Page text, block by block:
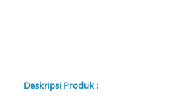
Deskripsi Produk :